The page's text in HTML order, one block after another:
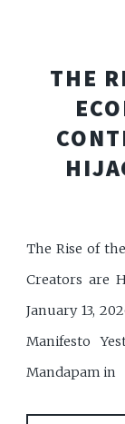
THE
The Rise of
Creators are
January 13,
Manifesto
Mandapam in